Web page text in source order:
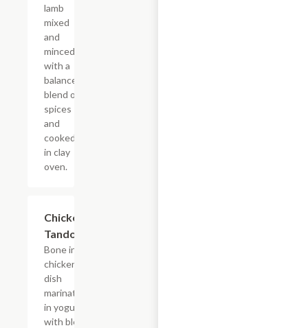
lamb
mixed
and
minced
with a
balanced
blend of
spices
and
cooked
in clay
oven.
Chicken
Tandoori
Bone in
chicken
dish
marinated
in yogurt
with blend